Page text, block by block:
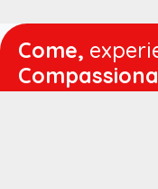
Come,